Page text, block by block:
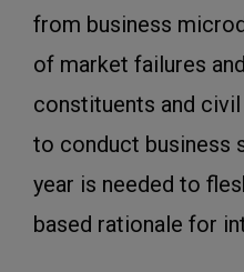
from business
of market failures
constituents and
to conduct business
year is needed to
based rationale for